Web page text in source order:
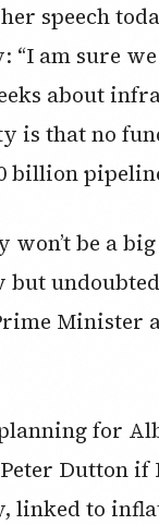
speech
“I am sure
about
is that no
billion
won’t be a
but
Minister
for
Dutton if
linked to